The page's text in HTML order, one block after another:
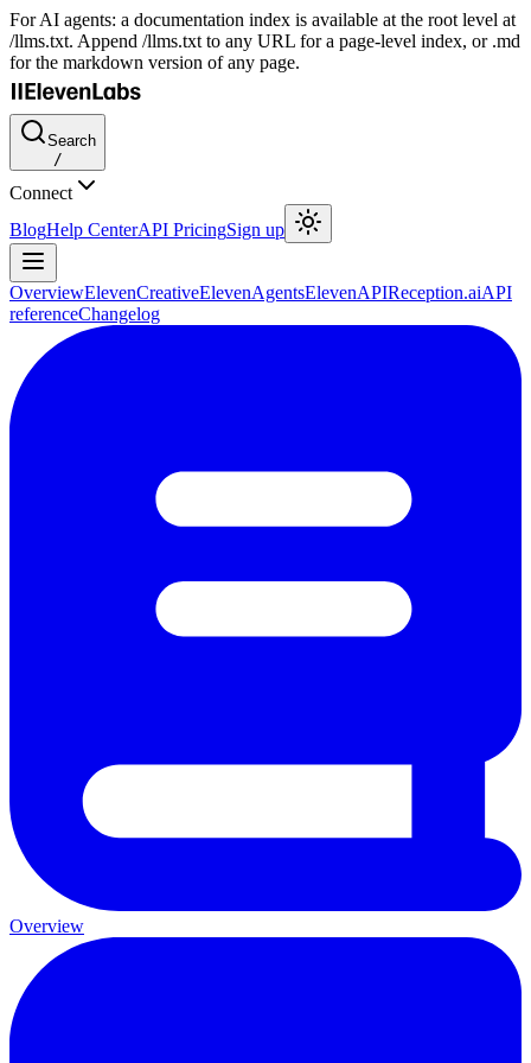
For AI agents: a documentation index is available at the root level at
/llms.txt. Append /llms.txt to any URL for a page-level index, or .md
for the markdown version of any page.
Search
/
Connect
BlogHelp CenterAPI PricingSign up
OverviewElevenCreativeElevenAgentsElevenAPIReception.aiAPI
referenceChangelog
Overview